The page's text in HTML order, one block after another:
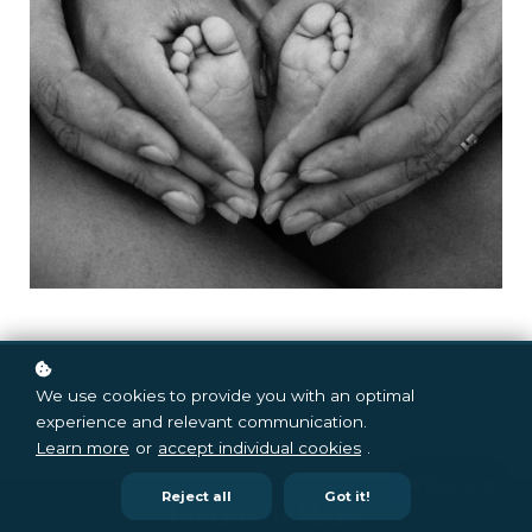
We use cookies to provide you with an optimal
experience and relevant communication.
Learn more or accept individual cookies
Reject all Got it!